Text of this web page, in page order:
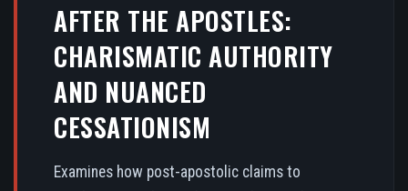
AFTER THE APOSTLES:
CHARISMATIC AUTHORITY
AND NUANCED
CESSATIONISM
Examines how post-apostolic claims to